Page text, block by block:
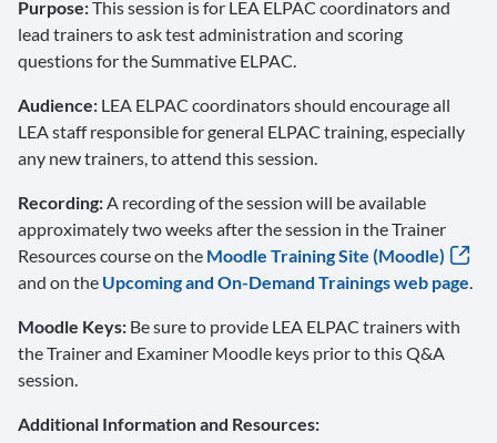
Purpose:This session is for LEA ELPAC coordinators and
lead trainers to ask test administration and scoring
questions for the Summative ELPAC.
Audience: LEA ELPAC coordinators should encourage all
LEA staff responsible for general ELPAC training, especially
any new trainers, to attend this session.
Recording:A recording of the session will be available
approximately two weeks after the session in the Trainer
Resources course on the Moodle Training Site (Moodle)
and on the Upcoming and On-Demand Trainings web page.
Moodle Keys: Be sure to provide LEA ELPAC trainers with
the Trainer and Examiner Moodle keys prior to this Q&A
session.
Additional Information and Resources: